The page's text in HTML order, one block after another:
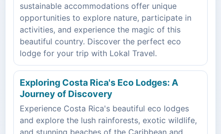
sustainable accommodations offer unique
opportunities to explore nature, participate in
activities, and experience the magic of this
beautiful country. Discover the perfect eco
lodge for your trip with Lokal Travel.
Exploring Costa Rica's Eco Lodges: A
Journey of Discovery
Experience Costa Rica's beautiful eco lodges
and explore the lush rainforests, exotic wildlife,
and stunning beaches of the Caribbean and